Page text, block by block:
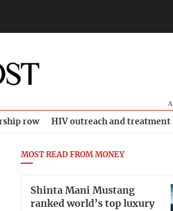
row HIV outreach and treatment
MOST READ FROM MONEY
Shinta Mani Mustang
ranked world’s top luxury